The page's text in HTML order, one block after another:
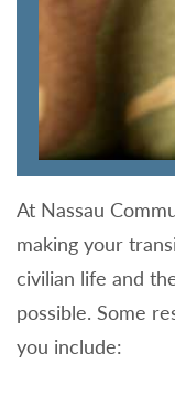
At Nassau
making your
civilian life and
possible. Some
you include: